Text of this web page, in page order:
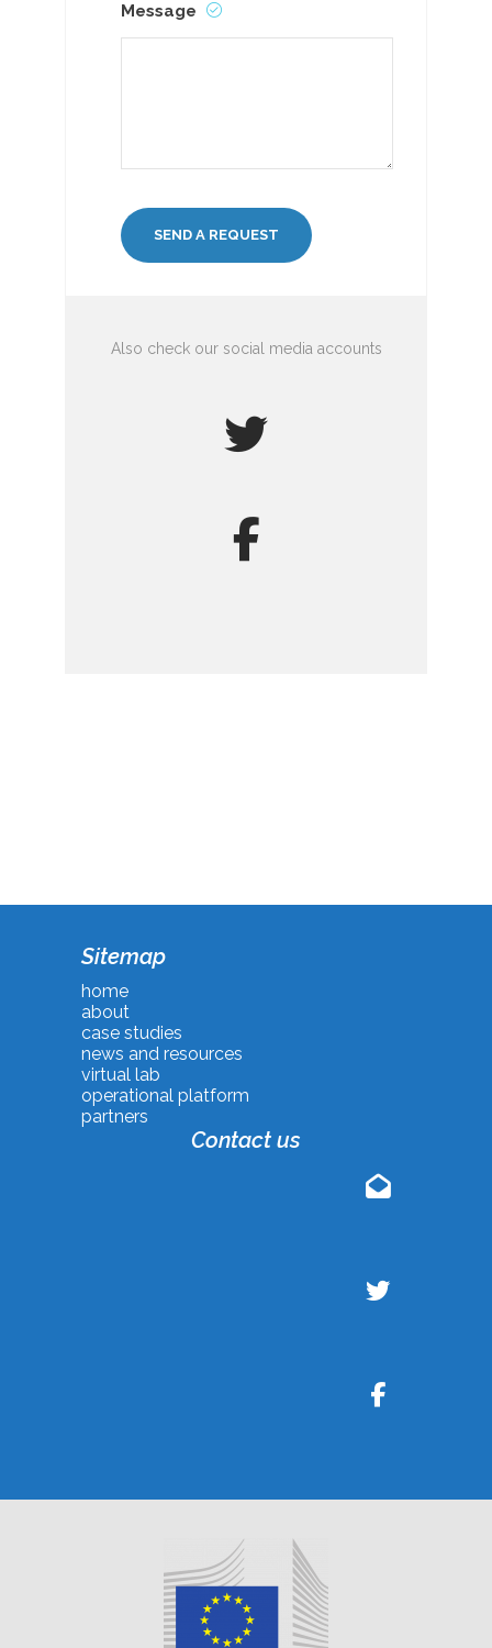
Message
Also check our social media accounts
Sitemap
home
about
case studies
news and resources
virtual lab
operational platform
partners
Contact us